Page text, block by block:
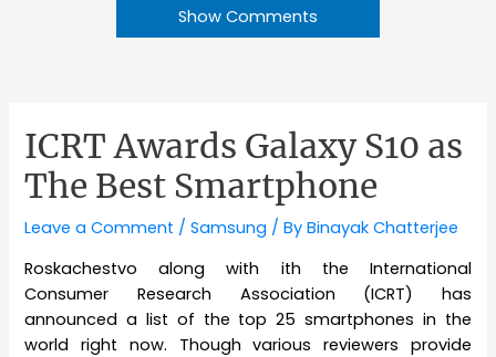
Show Comments
ICRT Awards Galaxy S10 as
The Best Smartphone
Leave a Comment /Samsung / ByBinayak Chatterjee
Roskachestvo along with ith the International
Consumer Research Association (ICRT) has
announced a list of the top 25 smartphones in the
world right now. Though various reviewers provide